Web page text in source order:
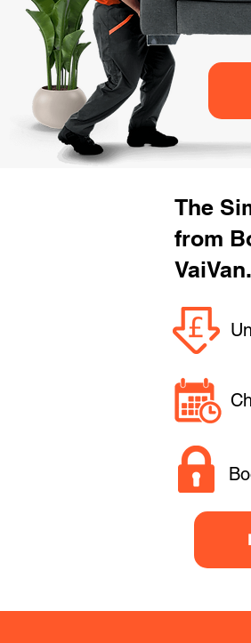
The
from
VaiVan.